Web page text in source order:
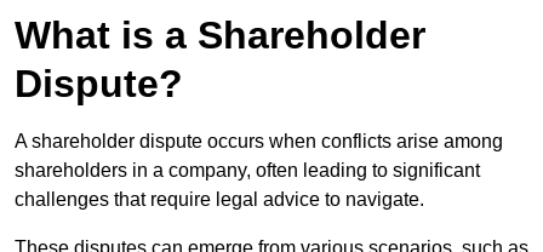
What is a Shareholder
Dispute?
A shareholder dispute occurs when conflicts arise among
shareholders in a company, often leading to significant
challenges that require legal advice to navigate.